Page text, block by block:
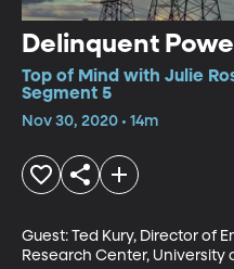
Delinquent
Top of Mind with Julie
Segment 5
Nov 30, 2020 • 14m
Guest: Ted Kury, Director of
Research Center, University